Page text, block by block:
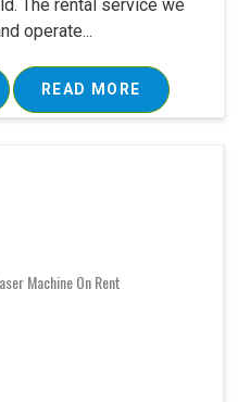
The rental service we
operate...
READ MORE